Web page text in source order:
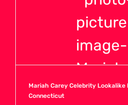
Mariah Carey Celebrity
Connecticut